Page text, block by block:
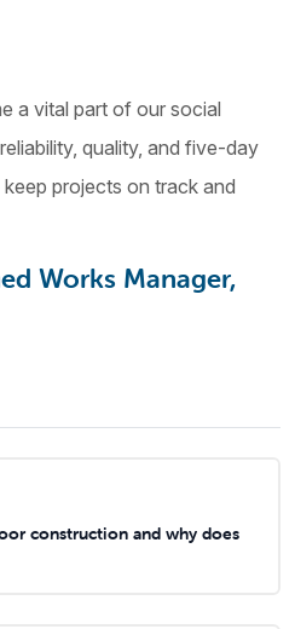
a vital part of our social
quality, and five-day
projects on track and
Works Manager,
construction and why does